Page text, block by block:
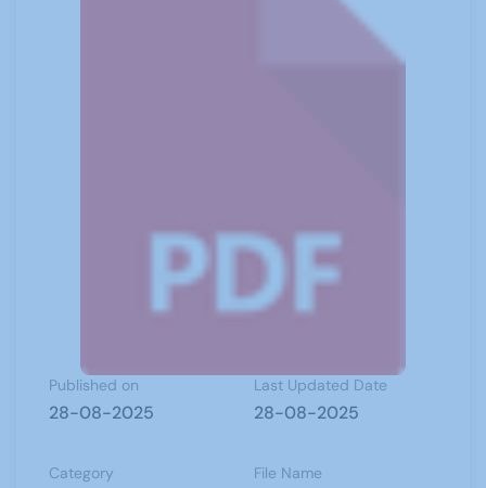
Published on
28-08-2025
Last Updated Date
28-08-2025
Category File Name